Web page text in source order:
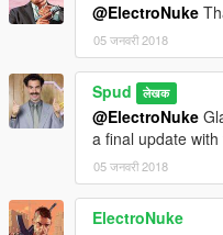
@ElectroNuke
05 जनवरी 2018
Spud लेखक
@ElectroNuke
a final update
05 जनवरी 2018
ElectroNuke